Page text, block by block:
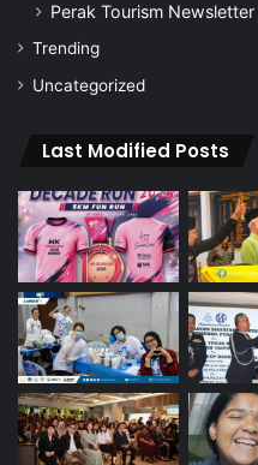
Perak Tourism Newsletter
Trending
Uncategorized
Last Modified Posts